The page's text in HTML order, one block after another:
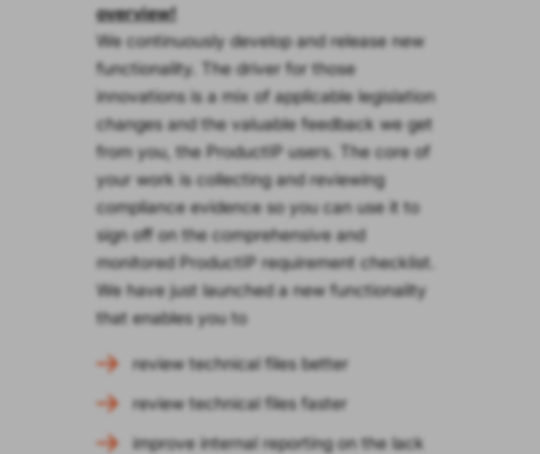
overview!
We continuously develop and release new
functionality. The driver for those
innovations is a mix of applicable legislation
changes and the valuable feedback we get
from you, the ProductIP users. The core of
your work is collecting and reviewing
compliance evidence so you can use it to
sign off on the comprehensive and
monitored ProductIP requirement checklist.
We have just launched a new functionality
that enables you to
review technical files better
review technical files faster
improve internal reporting on the lack